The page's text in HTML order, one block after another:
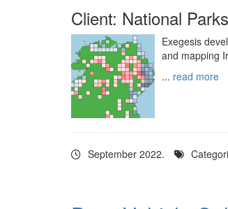
Client: National
Exegesis
and mapping
... read more
September 2022.